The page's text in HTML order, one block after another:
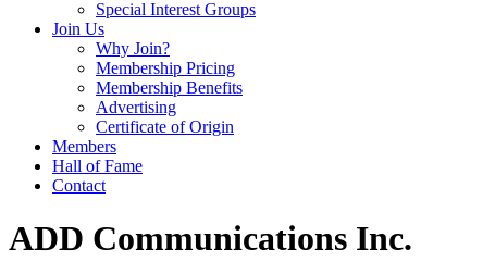
Special Interest Groups
Join Us
Why Join?
Membership Pricing
Membership Benefits
Advertising
Certificate of Origin
Members
Hall of Fame
Contact
ADD Communications Inc.